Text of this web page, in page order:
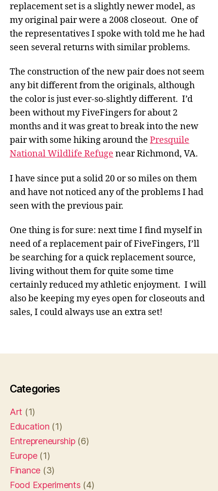
replacement set is a slightly newer model, as
my original pair were a 2008 closeout. One of
the representatives I spoke with told me he had
seen several returns with similar problems.
The construction of the new pair does not seem
any bit different from the originals, although
the color is just ever-so-slightly different. I’d
been without my FiveFingers for about 2
months and it was great to break into the new
pair with some hiking around the Presquile
National Wildlife Refuge near Richmond, VA.
I have since put a solid 20 or so miles on them
and have not noticed any of the problems I had
seen with the previous pair.
One thing is for sure: next time I find myself in
need of a replacement pair of FiveFingers, I’ll
be searching for a quick replacement source,
living without them for quite some time
certainly reduced my athletic enjoyment. I will
also be keeping my eyes open for closeouts and
sales, I could always use an extra set!
o
t
Categories
Art (1)
Education (1)
Entrepreneurship(6)
Europe(1)
Finance (3)
Food Experiments (4)